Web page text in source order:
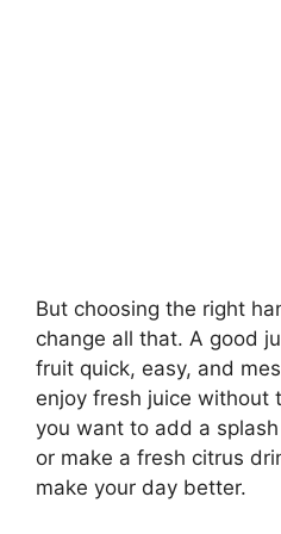
But choosing the right
change all that. A good
fruit quick, easy, and
enjoy fresh juice without
you want to add a
or make a fresh citrus
make your day better.